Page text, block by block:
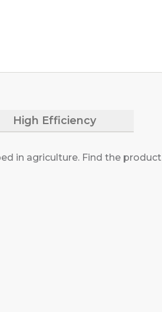
High Efficiency
in agriculture. Find the product